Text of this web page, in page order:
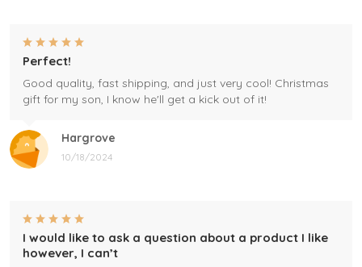
Hargrove
10/18/2024
Perfect!
Good quality, fast shipping, and just very cool! Christmas
gift for my son, I know he'll get a kick out of it!
I would like to ask a question about a product I like
however, I can’t